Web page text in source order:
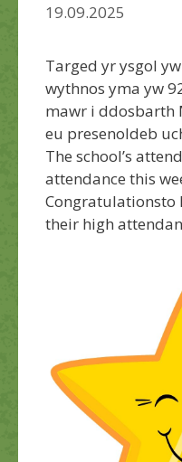
19.09.2025
Targed yr ysgol
wythnos yma yw
mawr i ddosbarth
eu presenoldeb
The school’s
attendance this
Congratulationsto
their high